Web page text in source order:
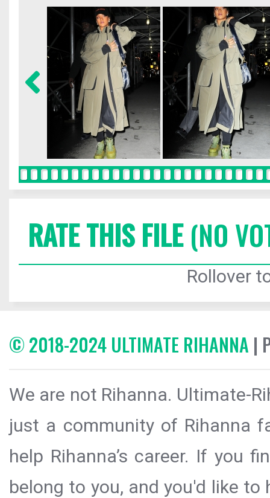
RATE THIS FILE(NO
Rollover
© 2018-2024 ULTIMATE RIHANNA |
We are not Rihanna. Ultimate-
just a community of Rihanna
help Rihanna’s career. If you
belong to you, and you'd like